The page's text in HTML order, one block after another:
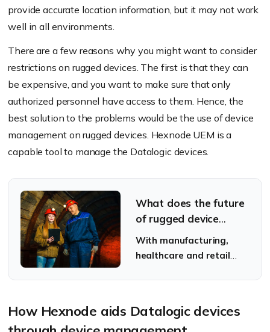
provide accurate location information, but it may not work
well in all environments.
There are a few reasons why you might want to consider
restrictions on rugged devices. The first is that they can
be expensive, and you want to make sure that only
authorized personnel have access to them. Hence, the
best solution to the problems would be the use of device
management on rugged devices. Hexnode UEM is a
capable tool to manage the Datalogic devices.
What does the future
of rugged device
management hold in
store?
With manufacturing,
healthcare and retail
How Hexnode aids Datalogic devices